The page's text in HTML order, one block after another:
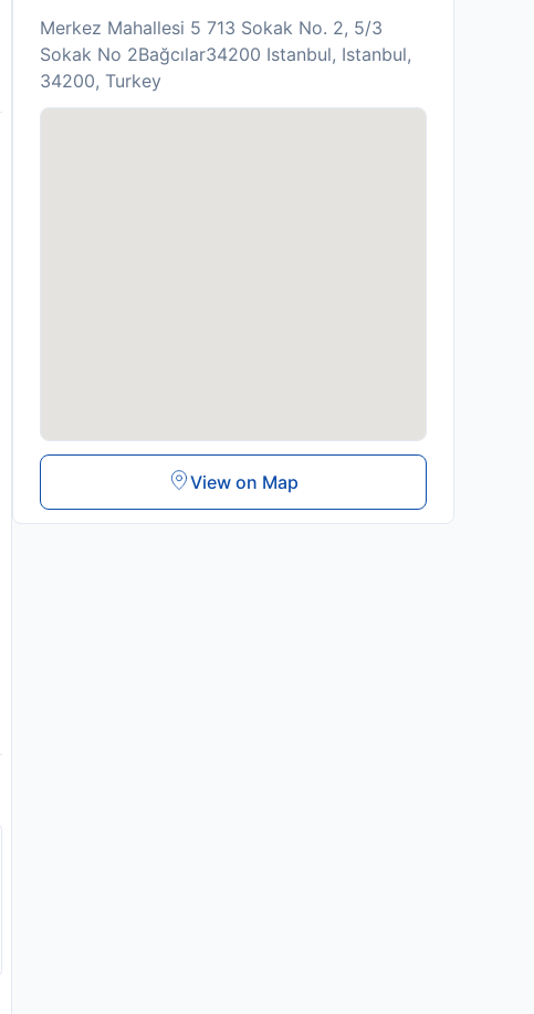
Merkez Mahallesi 5 713 Sokak No. 2, 5/3
Sokak No 2Bağcılar34200 Istanbul, Istanbul,
34200, Turkey
View on Map